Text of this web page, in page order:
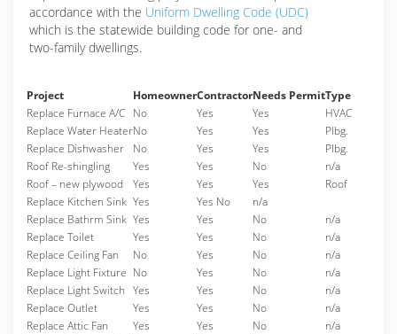
accordance with the Uniform Dwelling Code (UDC)
which is the statewide building code for one- and
two-family dwellings.
Project HomeownerContractorNeeds PermitType
Replace Furnace A/C No Yes Yes
HVAC
Replace Water HeaterNo Yes Yes
Plbg.
Replace Dishwasher
No Yes Yes
Plbg.
Roof Re-shingling
Yes Yes No
n/a
Roof – new plywood
Yes Yes Yes
Roof
Replace Kitchen Sink Yes Yes No
n/a
Replace Bathrm Sink Yes Yes No
n/a
Replace Toilet
Yes Yes No
n/a
Replace Ceiling Fan
No Yes No
n/a
Replace Light Fixture No Yes No
n/a
Replace Light Switch Yes Yes No
n/a
Replace Outlet
Yes Yes No
n/a
Replace Attic Fan
Yes Yes No
n/a